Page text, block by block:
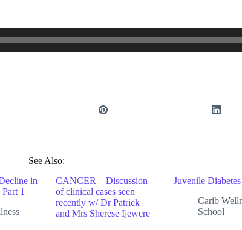
See Also:
in
1
CANCER – Discussion
of clinical cases seen
recently w/ Dr Patrick
and Mrs Sherese Ijewere
Juvenile Diabetes
Carib
School